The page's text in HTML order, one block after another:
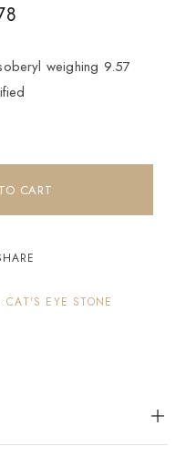
weighing 9.57
CART
CAT'S EYE STONE